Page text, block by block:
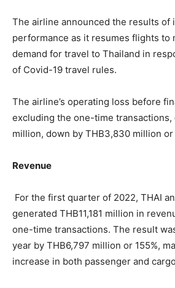
The airline announced the results of
performance as it resumes flights to
demand for travel to Thailand in
of Covid-19 travel rules.
The airline’s operating loss before
excluding the one-time transactions,
million, down by THB3,830 million or
Revenue
For the first quarter of 2022, THAI
generated THB11,181 million in
one-time transactions. The result
year by THB6,797 million or 155%,
increase in both passenger and